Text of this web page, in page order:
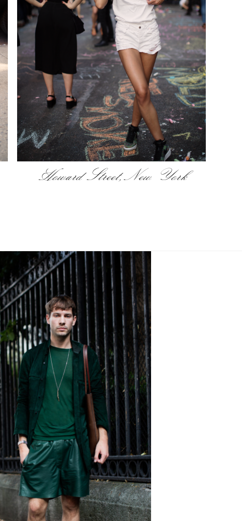
Howard Street, New York